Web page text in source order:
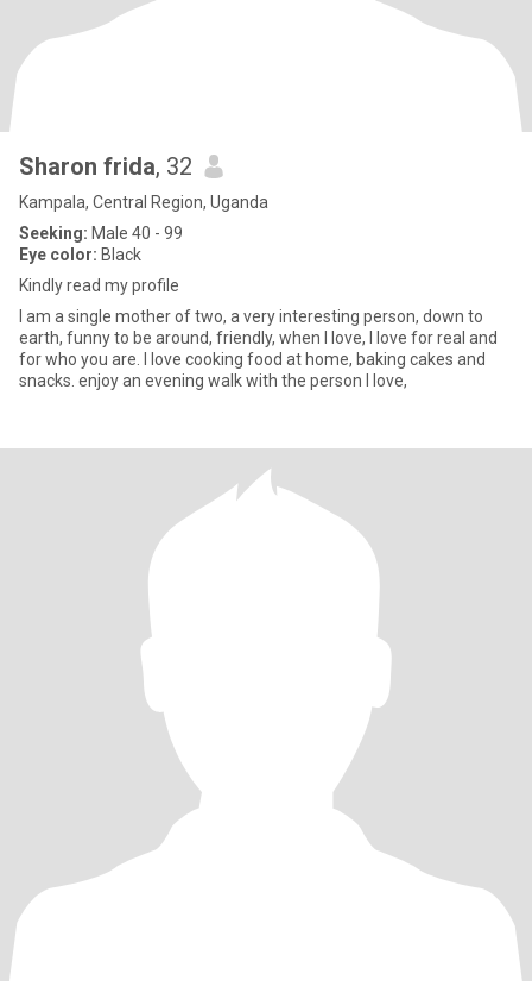
Sharon frida, 32
Kampala, Central Region, Uganda
Seeking: Male 40 - 99
Eye color: Black
Kindly read my profile
I am a single mother of two, a very interesting person, down to
earth, funny to be around, friendly, when I love, I love for real and
for who you are. I love cooking food at home, baking cakes and
snacks. enjoy an evening walk with the person I love,